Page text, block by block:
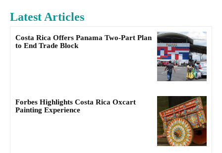
Latest Articles
Costa Rica Offers Panama Two-Part Plan
to End Trade Block
Forbes Highlights Costa Rica Oxcart
Painting Experience